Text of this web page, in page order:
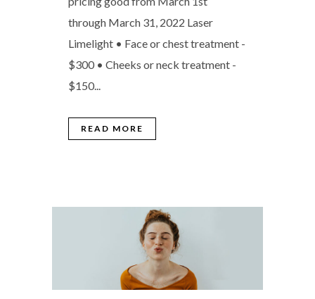
through March 31, 2022 Laser
Limelight • Face or chest treatment -
$300 • Cheeks or neck treatment -
$150...
READ MORE